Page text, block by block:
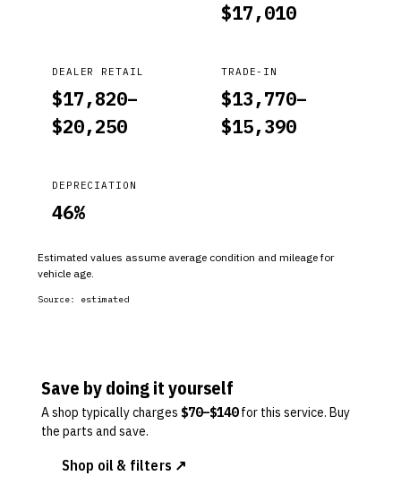
$17,010
DEALER RETAIL
$17,820–
$20,250
TRADE-IN
$13,770–
$15,390
DEPRECIATION
46%
Estimated values assume average condition and mileage for
vehicle age.
Source: estimated
Save by doing it yourself
A shop typically charges $70–$140 for this service. Buy
the parts and save.
Shop oil & filters ↗